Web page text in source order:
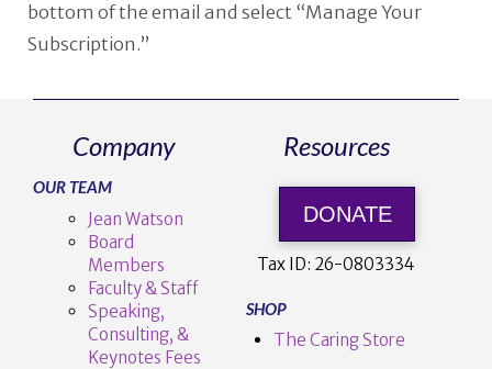
bottom of the email and select “Manage Your
Subscription.”
Company
OUR TEAM
Jean Watson
Board
Members
Faculty & Staff
Speaking,
Consulting, &
Keynotes Fees
Resources
DONATE
Tax ID: 26-0803334
SHOP
The Caring Store